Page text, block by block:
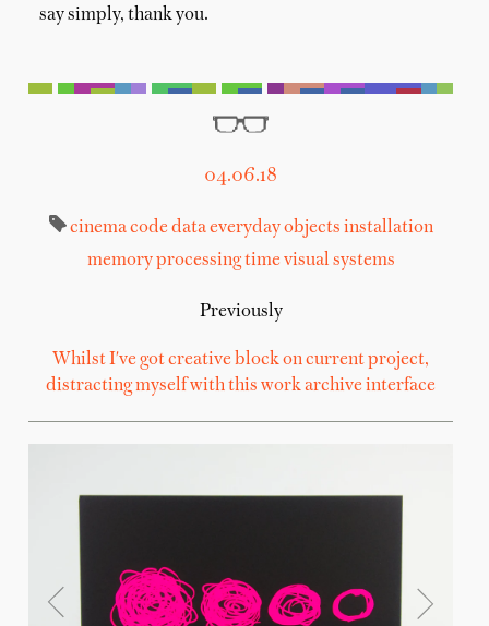
say simply, thank you.
04.06.18
cinemacode dataeveryday objects installation
memoryprocessingtime visual systems
Previously
Whilst I've got creative block on current project,
distracting myself with this work archive interface